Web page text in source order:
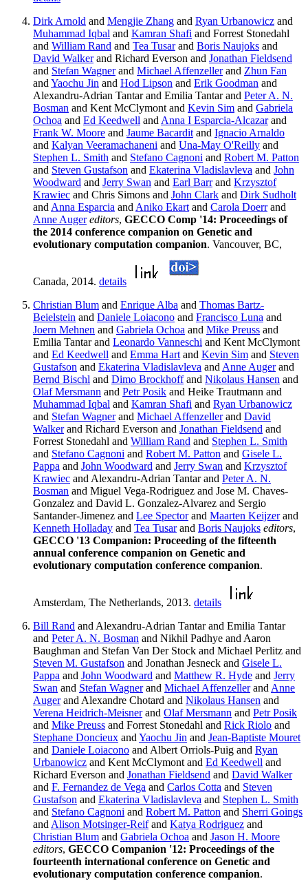
Dirk Arnold and Mengjie Zhang and Ryan Urbanowicz and
Muhammad Iqbal and Kamran Shafi and Forrest Stonedahl
and William Rand and Tea Tusarand Boris Naujoks and
David Walkerand Richard Everson and Jonathan Fieldsend
and Stefan Wagnerand Michael Affenzellerand Zhun Fan
and Yaochu Jin and Hod Lipson and Erik Goodman and
Alexandru-Adrian Tantar and Emilia Tantar and Peter A. N.
Bosman and Kent McClymont and Kevin Sim and Gabriela
Ochoa and Ed Keedwell and Anna I Esparcia-Alcazarand
Frank W. Moore and Jaume Bacardit and Ignacio Arnaldo
and Kalyan Veeramachaneni and Una-May O'Reilly and
Stephen L. Smith and Stefano Cagnoni and Robert M. Patton
and Steven Gustafson and Ekaterina Vladislavleva and John
Woodward and Jerry Swan and Earl Barrand Krzysztof
Krawiec and Chris Simons and John Clark and Dirk Sudholt
and Anna Esparcia and Aniko Ekart and Carola Doerrand
Anne Auger editors, GECCO Comp '14: Proceedings of
the 2014 conference companion on Genetic and
evolutionary computation companion. Vancouver, BC,
Canada, 2014. details
Christian Blum and Enrique Alba and Thomas Bartz-
Beielstein and Daniele Loiacono and Francisco Luna and
Joern Mehnen and Gabriela Ochoa and Mike Preuss and
Emilia Tantar and Leonardo Vanneschi and Kent McClymont
and Ed Keedwell and Emma Hart and Kevin Sim and Steven
Gustafson and Ekaterina Vladislavleva and Anne Augerand
Bernd Bischl and Dimo Brockhoffand Nikolaus Hansen and
Olaf Mersmann and Petr Posik and Heike Trautmann and
Muhammad Iqbal and Kamran Shafi and Ryan Urbanowicz
and Stefan Wagnerand Michael Affenzellerand David
Walkerand Richard Everson and Jonathan Fieldsend and
Forrest Stonedahl and William Rand and Stephen L. Smith
and Stefano Cagnoni and Robert M. Patton and Gisele L.
Pappa and John Woodward and Jerry Swan and Krzysztof
Krawiec and Alexandru-Adrian Tantar and Peter A. N.
Bosman and Miguel Vega-Rodriguez and Jose M. Chaves-
Gonzalez and David L. Gonzalez-Alvarez and Sergio
Santander-Jimenez and Lee Spectorand Maarten Keijzerand
Kenneth Holladay and Tea Tusarand Boris Naujoks editors,
GECCO '13 Companion: Proceeding of the fifteenth
annual conference companion on Genetic and
evolutionary computation conference companion.
Amsterdam, The Netherlands, 2013. details
Bill Rand and Alexandru-Adrian Tantar and Emilia Tantar
and Peter A. N. Bosman and Nikhil Padhye and Aaron
Baughman and Stefan Van Der Stock and Michael Perlitz and
Steven M. Gustafson and Jonathan Jesneck and Gisele L.
Pappa and John Woodward and Matthew R. Hyde and Jerry
Swan and Stefan Wagnerand Michael Affenzellerand Anne
Augerand Alexandre Chotard and Nikolaus Hansen and
Verena Heidrich-Meisnerand Olaf Mersmann and Petr Posik
and Mike Preuss and Forrest Stonedahl and Rick Riolo and
Stephane Doncieux and Yaochu Jin and Jean-Baptiste Mouret
and Daniele Loiacono and Albert Orriols-Puig and Ryan
Urbanowicz and Kent McClymont and Ed Keedwell and
Richard Everson and Jonathan Fieldsend and David Walker
and F. Fernandez de Vega and Carlos Cotta and Steven
Gustafson and Ekaterina Vladislavleva and Stephen L. Smith
and Stefano Cagnoni and Robert M. Patton and Sherri Goings
and Alison Motsinger-Reifand Katya Rodriguez and
Christian Blum and Gabriela Ochoa and Jason H. Moore
editors, GECCO Companion '12: Proceedings of the
fourteenth international conference on Genetic and
evolutionary computation conference companion.